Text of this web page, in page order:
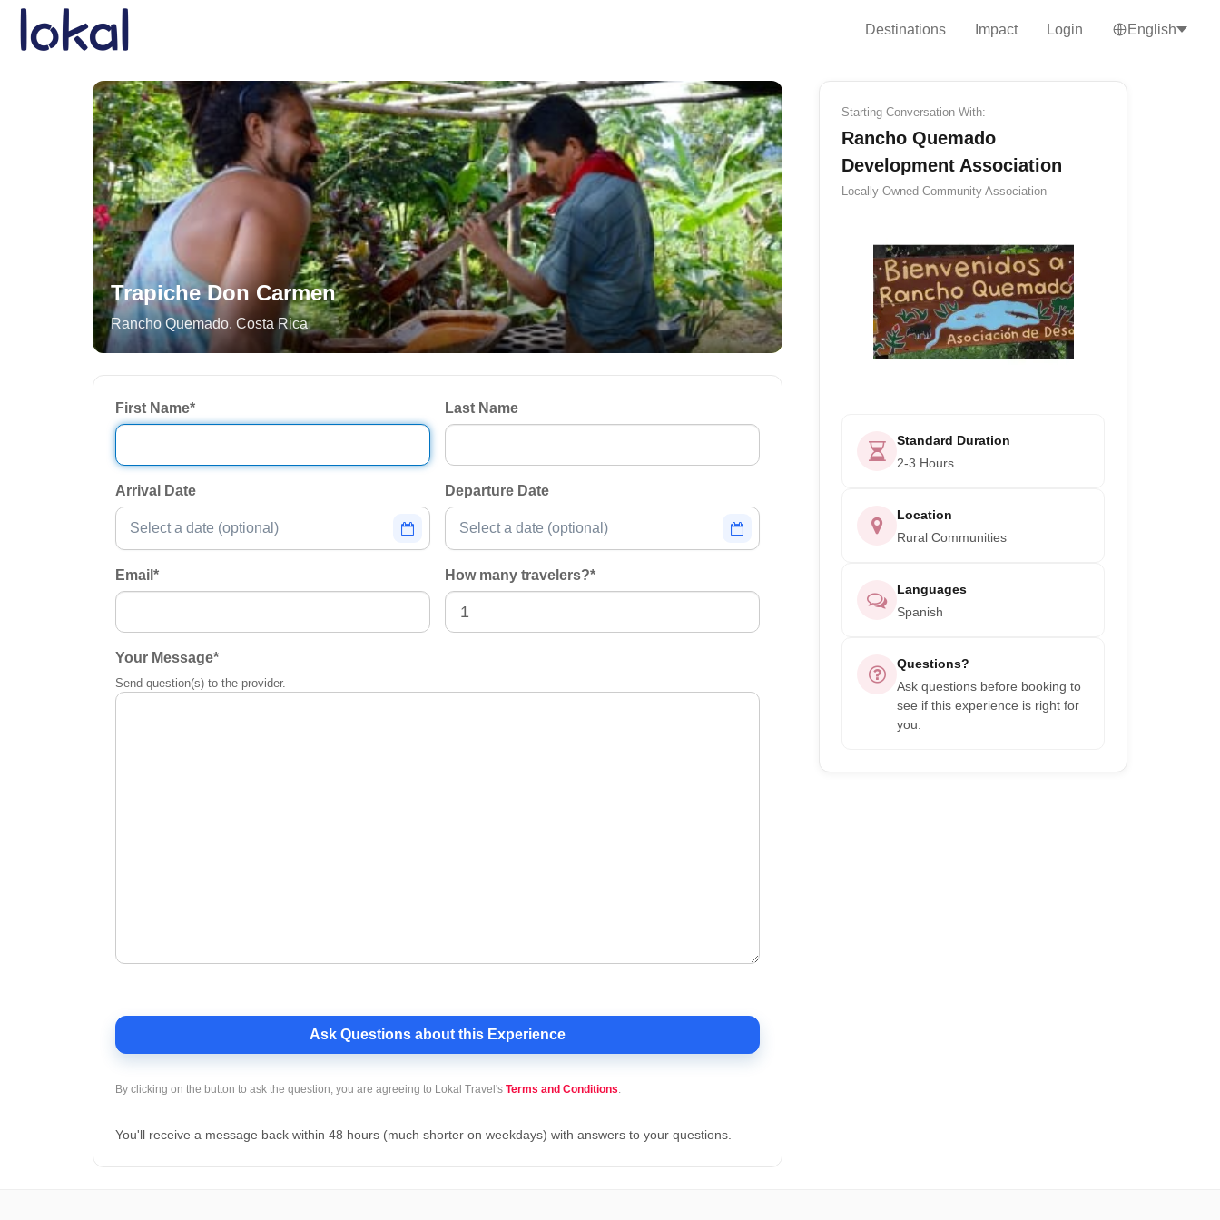
Skip to main content
Destinations
Impact Login English
Trapiche Don Carmen
Rancho Quemado, Costa Rica
First Name* Last Name
Arrival Date Departure Date
Email * How many travelers?*
Your Message*
Send question(s) to the provider.
Ask Questions about this Experience
By clicking on the button to ask the question, you are agreeing to Lokal Travel's Terms and Conditions.
You'll receive a message back within 48 hours (much shorter on weekdays) with answers to your questions.
Starting Conversation With:
Rancho Quemado
Development Association
Locally Owned Community Association
Standard Duration
2-3 Hours
Location
Rural Communities
Languages
Spanish
Questions?
Ask questions before booking to
see if this experience is right for
you.